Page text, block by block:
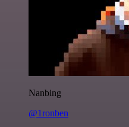
Nanbing
@1ronben